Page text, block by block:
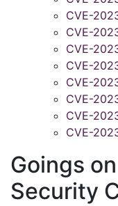
CVE-
CVE-
CVE-
CVE-
CVE-
CVE-
CVE-
CVE-
Goings
Security